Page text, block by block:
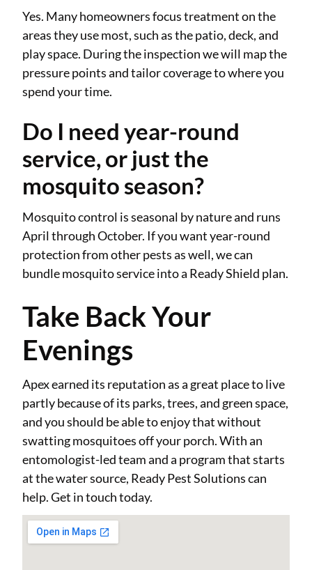
Yes. Many homeowners focus treatment on the
areas they use most, such as the patio, deck, and
play space. During the inspection we will map the
pressure points and tailor coverage to where you
spend your time.
Do I need year-round
service, or just the
mosquito season?
Mosquito control is seasonal by nature and runs
April through October. If you want year-round
protection from other pests as well, we can
bundle mosquito service into a Ready Shield plan.
Take Back Your
Evenings
Apex earned its reputation as a great place to live
partly because of its parks, trees, and green space,
and you should be able to enjoy that without
swatting mosquitoes off your porch. With an
entomologist-led team and a program that starts
at the water source, Ready Pest Solutions can
help. Get in touch today.